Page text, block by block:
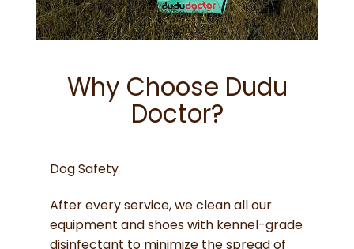
Why Choose Dudu
Doctor?
Dog Safety
After every service, we clean all our
equipment and shoes with kennel-grade
disinfectant to minimize the spread of